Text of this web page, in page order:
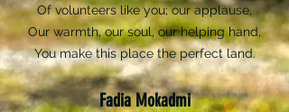
Fadia Mokadmi
Of volunteers like you; our applause,
Our warmth, our soul, our helping hand,
You make this place the perfect land.